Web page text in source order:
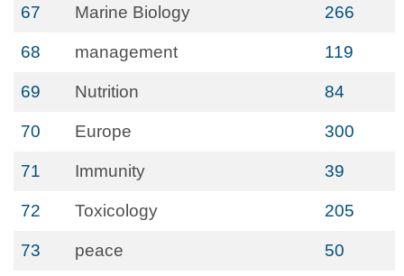
67 Marine Biology 266
68 management 119
69 Nutrition 84
70 Europe 300
71 Immunity 39
72 Toxicology 205
73 peace 50